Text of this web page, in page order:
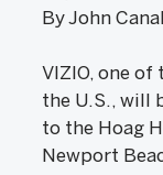
By John
VIZIO, one
the U.S., will
to the Hoag
Newport